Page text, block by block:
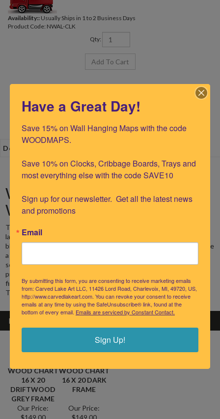
Availability:: Usually Ships in 1 to 2 Business Days
Product Code: NWAL-CLK
Qty:
Description
Walloon Lake 12" Nautical
Wood Chart Clock
The Woodchart Walloon Lake Wood Clock is made from precision
laser cut and etched Baltic birch. The water area is stained
blue/green and is recessed 1 layer below the land and islands to give
finishing techniques bring out the natural grain of the Baltic Birch.
The wood carving clock is powered by a single AA battery.
RELATED PRODUCTS
WOOD CHART
16 X 20
DRIFTWOOD
GREY FRAME
WALLOON
WOOD CHART
16 X 20 DARK
FRAME
Our Price:
$149.00
Our Price:
$149.00
Have a Great Day!
Save 15% on Wall Hanging Maps with the code
WOODMAPS.
Save 10% on Clocks, Cribbage Boards, Trays and
most everything else with the code SAVE10
Sign up for our newsletter.  Get all the latest news
and promotions
Email
By submitting this form, you are consenting to receive marketing emails
from: Carved Lake Art LLC, 11426 Lord Road, Charlevoix, MI, 49720, US,
http://www.carvedlakeart.com. You can revoke your consent to receive
emails at any time by using the SafeUnsubscribe® link, found at the
bottom of every email. Emails are serviced by Constant Contact.
Sign Up!